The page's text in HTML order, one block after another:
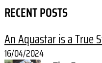
RECENT POSTS
An Aquastar is a True
16/04/2024